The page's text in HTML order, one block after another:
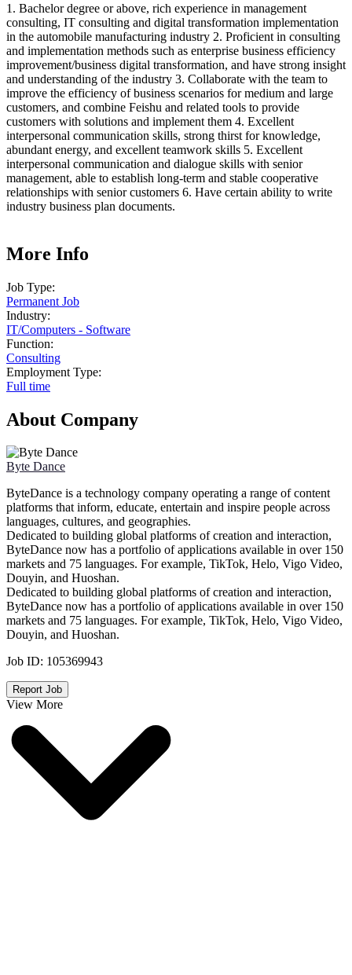
1. Bachelor degree or above, rich experience in management
consulting, IT consulting and digital transformation implementation
in the automobile manufacturing industry 2. Proficient in consulting
and implementation methods such as enterprise business efficiency
improvement/business digital transformation, and have strong insight
and understanding of the industry 3. Collaborate with the team to
improve the efficiency of business scenarios for medium and large
customers, and combine Feishu and related tools to provide
customers with solutions and implement them 4. Excellent
interpersonal communication skills, strong thirst for knowledge,
abundant energy, and excellent teamwork skills 5. Excellent
interpersonal communication and dialogue skills with senior
management, able to establish long-term and stable cooperative
relationships with senior customers 6. Have certain ability to write
industry business plan documents.
More Info
Job Type:
Permanent Job
Industry:
IT/Computers - Software
Function:
Consulting
Employment Type:
Full time
About Company
Byte Dance
ByteDance is a technology company operating a range of content
platforms that inform, educate, entertain and inspire people across
languages, cultures, and geographies.
Dedicated to building global platforms of creation and interaction,
ByteDance now has a portfolio of applications available in over 150
markets and 75 languages. For example, TikTok, Helo, Vigo Video,
Douyin, and Huoshan.
Dedicated to building global platforms of creation and interaction,
ByteDance now has a portfolio of applications available in over 150
markets and 75 languages. For example, TikTok, Helo, Vigo Video,
Douyin, and Huoshan.
Job ID: 105369943
Report Job
View More